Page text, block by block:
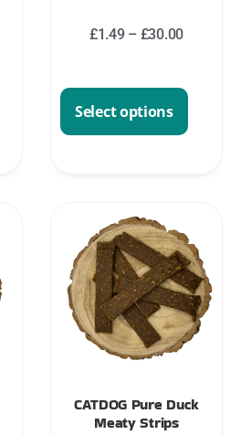
£1.49 – £30.00
Select options
CATDOG Pure Duck
Meaty Strips